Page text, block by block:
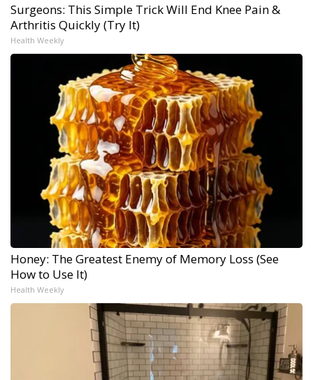
Surgeons: This Simple Trick Will End Knee Pain &
Arthritis Quickly (Try It)
Health Weekly
Honey: The Greatest Enemy of Memory Loss (See
How to Use It)
Health Weekly